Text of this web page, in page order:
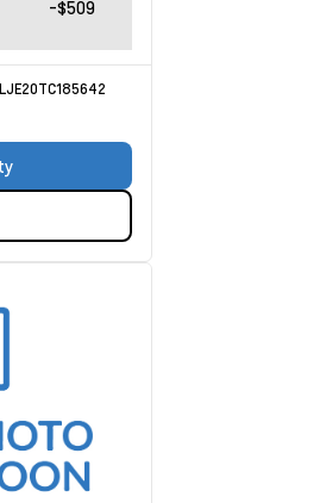
-$509